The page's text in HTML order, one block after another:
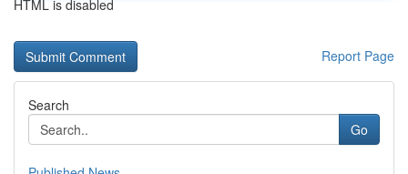
HTML is disabled
Report Page
Search
Go